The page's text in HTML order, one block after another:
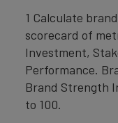
1 Calculate
scorecard of
Investment,
Performance.
Brand Strength
to 100.